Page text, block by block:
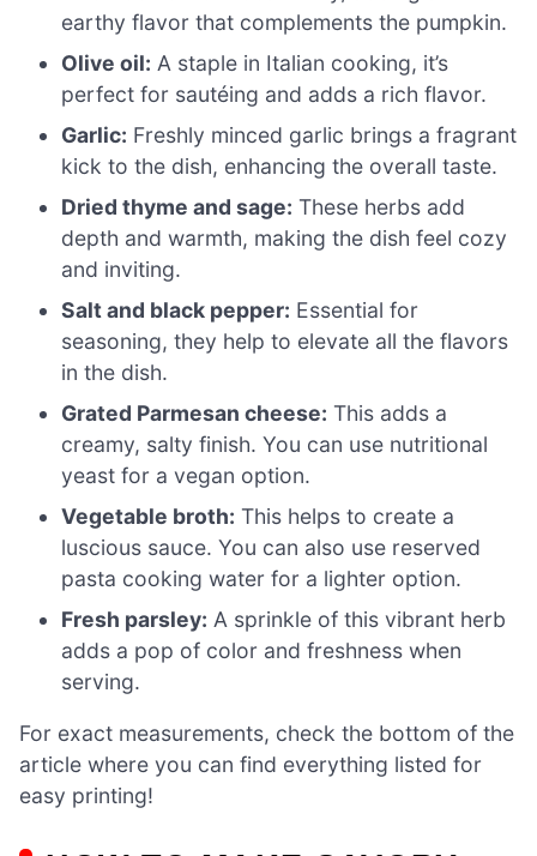
earthy flavor that complements the pumpkin.
Olive oil: A staple in Italian cooking, it’s
perfect for sautéing and adds a rich flavor.
Garlic: Freshly minced garlic brings a fragrant
kick to the dish, enhancing the overall taste.
Dried thyme and sage: These herbs add
depth and warmth, making the dish feel cozy
and inviting.
Salt and black pepper: Essential for
seasoning, they help to elevate all the flavors
in the dish.
Grated Parmesan cheese: This adds a
creamy, salty finish. You can use nutritional
yeast for a vegan option.
Vegetable broth: This helps to create a
luscious sauce. You can also use reserved
pasta cooking water for a lighter option.
Fresh parsley: A sprinkle of this vibrant herb
adds a pop of color and freshness when
serving.
For exact measurements, check the bottom of the
article where you can find everything listed for
easy printing!